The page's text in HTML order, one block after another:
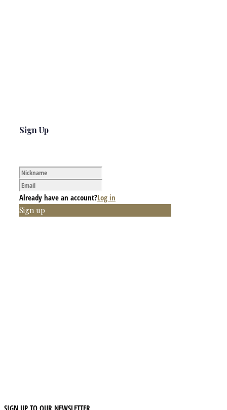
Sign Up
Already have an account?Log in
Sign up